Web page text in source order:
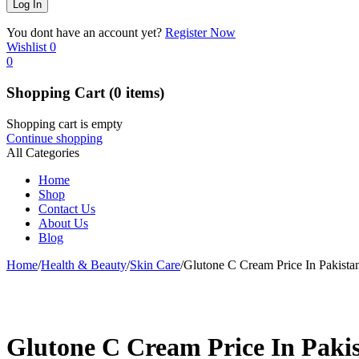
You dont have an account yet? Register Now
Wishlist 0
0
Shopping Cart (0 items)
Shopping cart is empty
Continue shopping
All Categories
Home
Shop
Contact Us
About Us
Blog
Home/Health & Beauty/Skin Care/Glutone C Cream Price In
Glutone C Cream Price In